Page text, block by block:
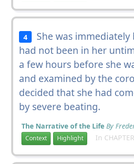
4
She was
had not been in her
a few hours before she
and examined by the
decided that she had
by severe beating.
The Narrative of the Life By
Context Highlight In